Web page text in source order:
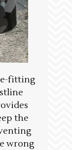
fitting
the
wrong